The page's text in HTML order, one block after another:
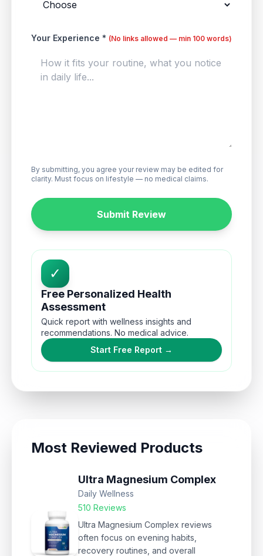
Your Experience * (No links allowed — min 100 words)
By submitting, you agree your review may be edited for
clarity. Must focus on lifestyle — no medical claims.
Submit Review
✓
Free Personalized Health
Assessment
Quick report with wellness insights and
recommendations. No medical advice.
Start Free Report →
Most Reviewed Products
Ultra Magnesium Complex
Daily Wellness
510 Reviews
Ultra Magnesium Complex reviews
often focus on evening habits,
recovery routines, and overall